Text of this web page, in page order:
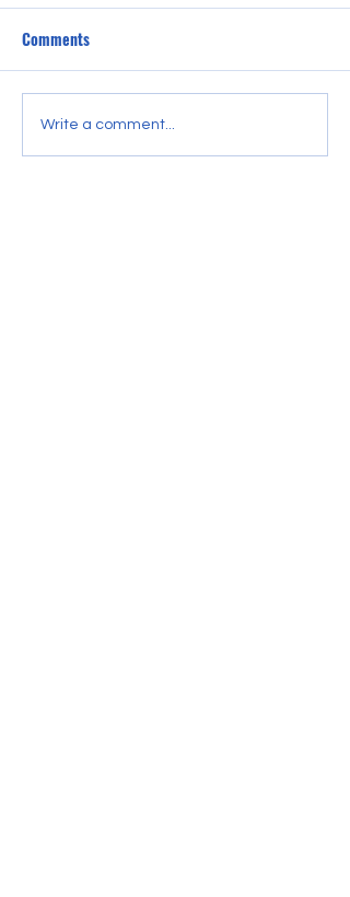
The Beat Goes On
Comments
Write a comment...